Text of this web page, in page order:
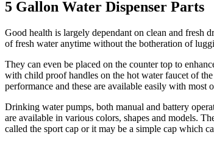
5 Gallon Water Dispenser Parts
Good health is largely dependant on clean and fresh
of fresh water anytime without the botheration of
They can even be placed on the counter top to
with child proof handles on the hot water faucet of
performance and these are available easily with most
Drinking water pumps, both manual and battery
are available in various colors, shapes and models.
called the sport cap or it may be a simple cap which